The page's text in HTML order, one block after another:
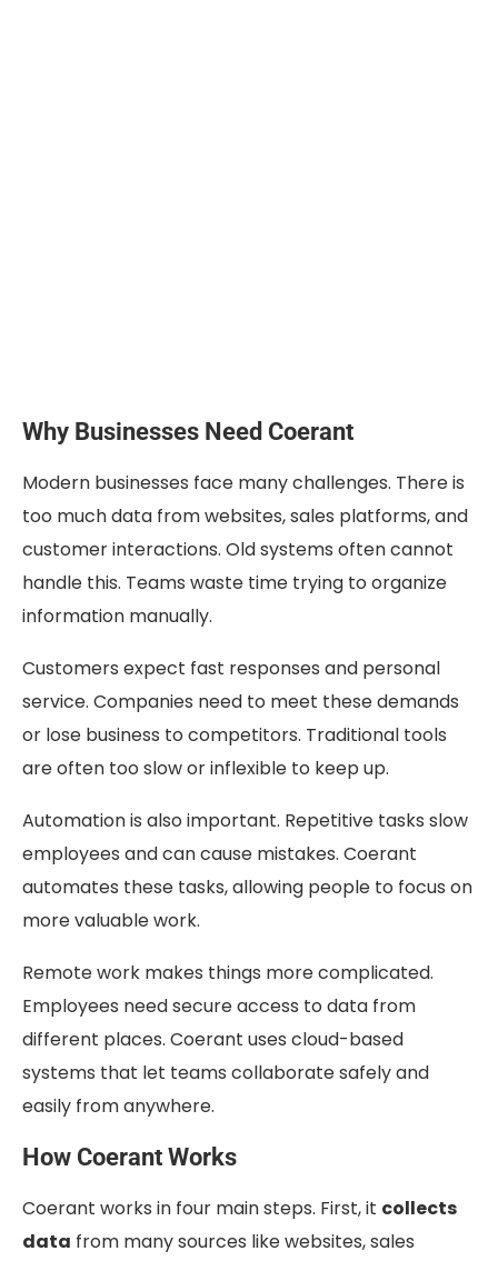
Why Businesses Need Coerant
Modern businesses face many challenges. There is
too much data from websites, sales platforms, and
customer interactions. Old systems often cannot
handle this. Teams waste time trying to organize
information manually.
Customers expect fast responses and personal
service. Companies need to meet these demands
or lose business to competitors. Traditional tools
are often too slow or inflexible to keep up.
Automation is also important. Repetitive tasks slow
employees and can cause mistakes. Coerant
automates these tasks, allowing people to focus on
more valuable work.
Remote work makes things more complicated.
Employees need secure access to data from
different places. Coerant uses cloud-based
systems that let teams collaborate safely and
easily from anywhere.
How Coerant Works
Coerant works in four main steps. First, it collects
data from many sources like websites, sales